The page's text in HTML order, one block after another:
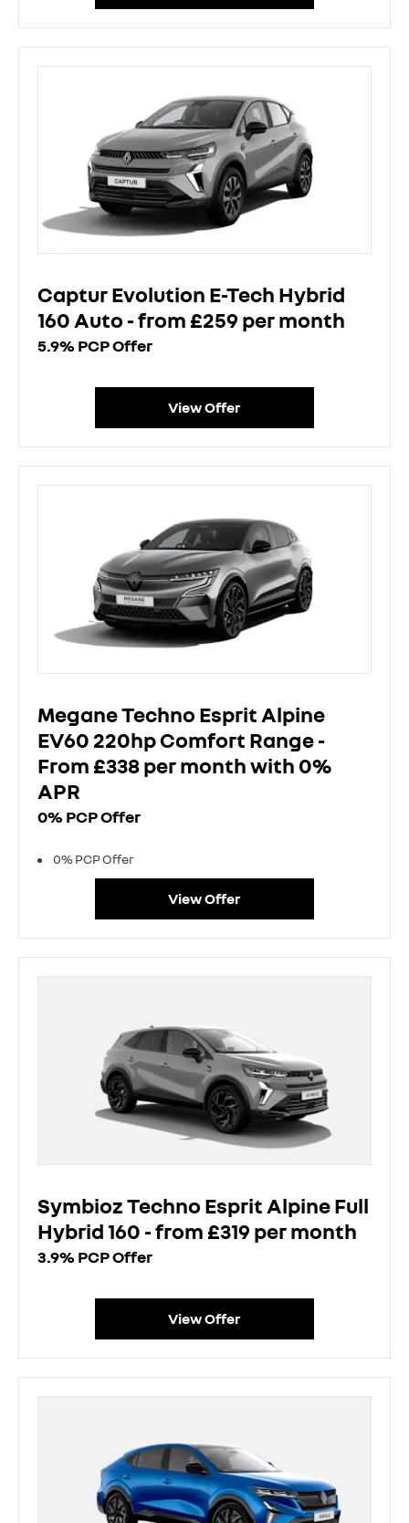
Captur Evolution E-Tech Hybrid
160 Auto - from £259 per month
5.9% PCP Offer
View Offer
Megane Techno Esprit Alpine
EV60 220hp Comfort Range -
From £338 per month with 0%
APR
0% PCP Offer
0% PCP Offer
View Offer
Symbioz Techno Esprit Alpine Full
Hybrid 160 - from £319 per month
3.9% PCP Offer
View Offer